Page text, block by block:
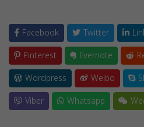
Facebook Twitter
Pinterest
Evernote
Wordpress
Weibo
Viber
Whatsapp